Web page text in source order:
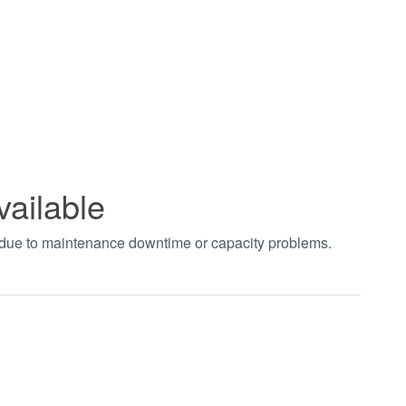
to maintenance downtime or capacity problems.